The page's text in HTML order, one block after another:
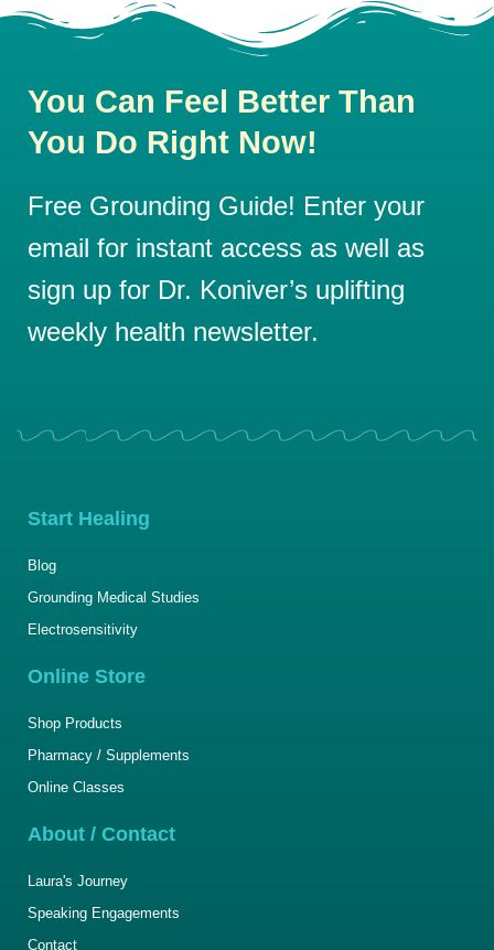
You Can Feel Better Than
You Do Right Now!
Free Grounding Guide! Enter your
email for instant access as well as
sign up for Dr. Koniver’s uplifting
weekly health newsletter.
Start Healing
Blog
Grounding Medical Studies
Electrosensitivity
Online Store
Shop Products
Pharmacy / Supplements
Online Classes
About / Contact
Laura's Journey
Speaking Engagements
Contact